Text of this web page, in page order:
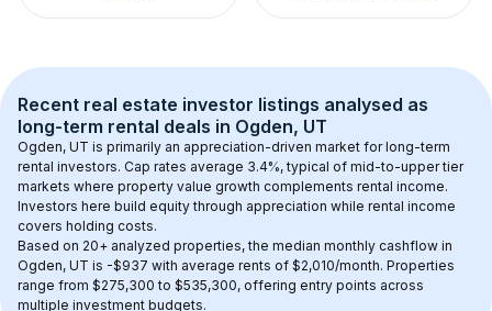
Recent real estate investor listings analysed as
long-term rental deals in Ogden, UT
Ogden, UT is primarily an appreciation-driven market for long-term
rental investors. Cap rates average 3.4%, typical of mid-to-upper tier
markets where property value growth complements rental income.
Investors here build equity through appreciation while rental income
covers holding costs.
Based on 20+ analyzed properties, the median monthly cashflow in
Ogden, UT is -$937 with average rents of $2,010/month. Properties
range from $275,300 to $535,300, offering entry points across
multiple investment budgets.